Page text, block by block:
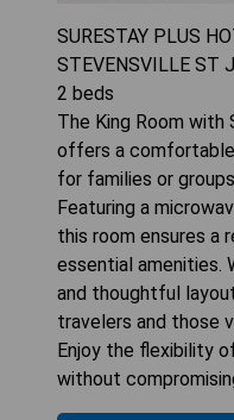
SURESTAY PLUS
STEVENSVILLE ST
2 beds
The King Room with
offers a comfortable
for families or
Featuring a
this room ensures a
essential amenities.
and thoughtful
travelers and those
Enjoy the flexibility
without